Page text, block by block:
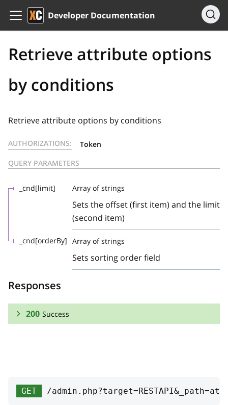
Developer Documentation
Retrieve attribute options
by conditions
Retrieve attribute options by conditions
AUTHORIZATIONS:
Token
QUERY PARAMETERS
_cnd[limit] Array of strings
Sets the offset (first item) and the limit
(second item)
_cnd[orderBy] Array of strings
Sets sorting order field
Responses
200 Success
id1c string
GET /